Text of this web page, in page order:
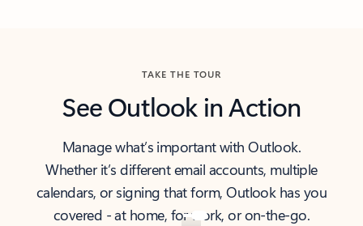
TAKE THE TOUR
See Outlook in Action
Manage what’s important with Outlook.
Whether it’s different email accounts, multiple
calendars, or signing that form, Outlook has you
covered - at home, for work, or on-the-go.